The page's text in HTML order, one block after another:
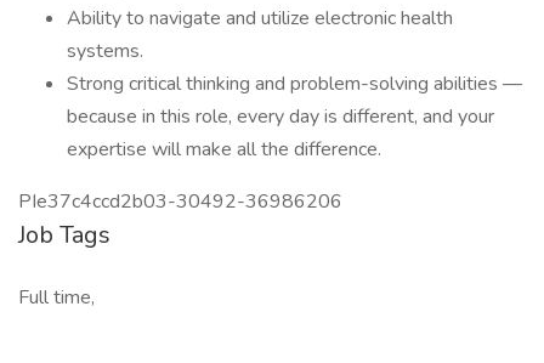
Ability to navigate and utilize electronic health
systems.
Strong critical thinking and problem-solving abilities —
because in this role, every day is different, and your
expertise will make all the difference.
PIe37c4ccd2b03-30492-36986206
Job Tags
Full time,